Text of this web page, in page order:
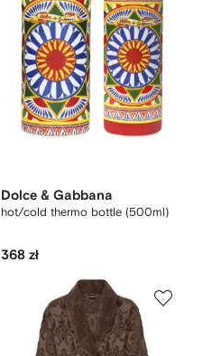
Dolce & Gabbana
hot/cold thermo bottle (500ml)
368 zł